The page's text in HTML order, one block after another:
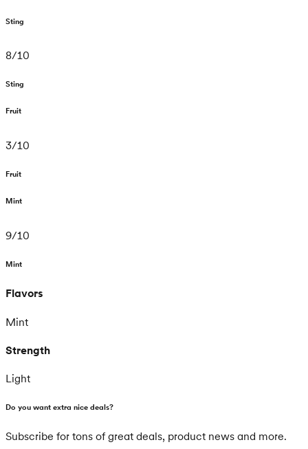
Sting
8/10
Sting
Fruit
3/10
Fruit
Mint
9/10
Mint
Flavors
Mint
Strength
Light
Do you want extra nice deals?
Subscribe for tons of great deals, product news and more.